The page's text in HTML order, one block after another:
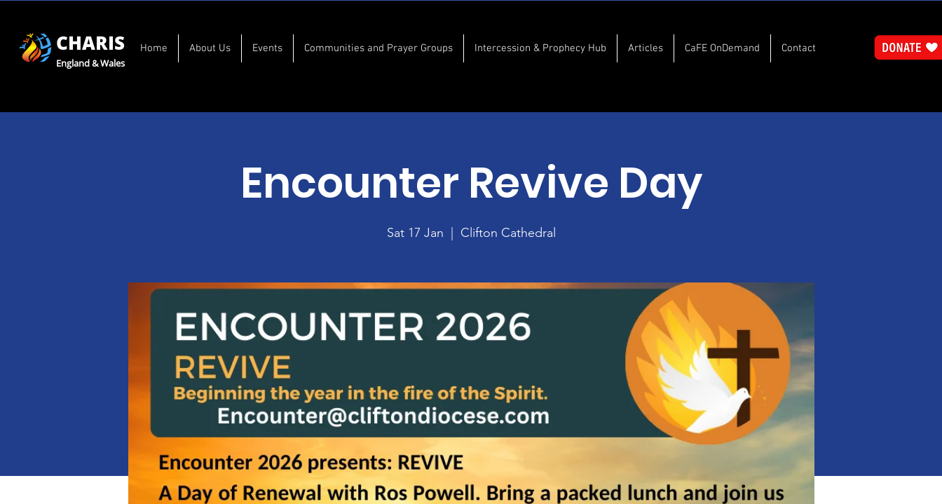
CHARIS
England & Wales
Home About Us Events Communities and Prayer Groups Intercession & Prophecy Hub Articles CaFE OnDemand Contact
Encounter Revive Day
Sat 17 Jan Clifton Cathedral